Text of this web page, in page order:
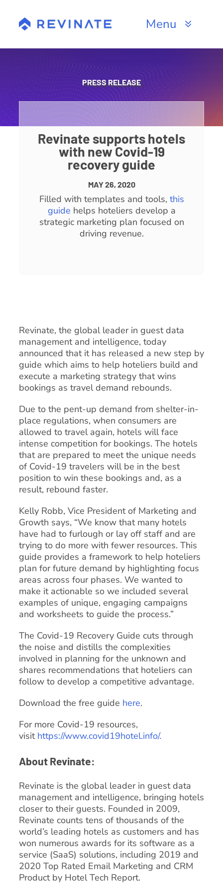
content
Menu
Products
Channels
Resources
PRESS RELEASE
Revinate supports hotels
with new Covid-19
recovery guide
MAY 26, 2020
Filled with templates and tools, this
guide helps hoteliers develop a
strategic marketing plan focused on
driving revenue.
Revinate, the global leader in guest data
management and intelligence, today
announced that it has released a new step by
guide which aims to help hoteliers build and
execute a marketing strategy that wins
bookings as travel demand rebounds.
Due to the pent-up demand from shelter-in-
place regulations, when consumers are
allowed to travel again, hotels will face
intense competition for bookings. The hotels
that are prepared to meet the unique needs
of Covid-19 travelers will be in the best
position to win these bookings and, as a
result, rebound faster.
Kelly Robb, Vice President of Marketing and
Growth says, “We know that many hotels
have had to furlough or lay off staff and are
trying to do more with fewer resources. This
guide provides a framework to help hoteliers
plan for future demand by highlighting focus
areas across four phases. We wanted to
make it actionable so we included several
examples of unique, engaging campaigns
and worksheets to guide the process.”
The Covid-19 Recovery Guide cuts through
the noise and distills the complexities
involved in planning for the unknown and
shares recommendations that hoteliers can
follow to develop a competitive advantage.
Download the free guide here.
For more Covid-19 resources,
visit https://www.covid19hotel.info/.
About Revinate:
Revinate is the global leader in guest data
management and intelligence, bringing hotels
closer to their guests. Founded in 2009,
Revinate counts tens of thousands of the
world’s leading hotels as customers and has
won numerous awards for its software as a
service (SaaS) solutions, including 2019 and
2020 Top Rated Email Marketing and CRM
Product by Hotel Tech Report.